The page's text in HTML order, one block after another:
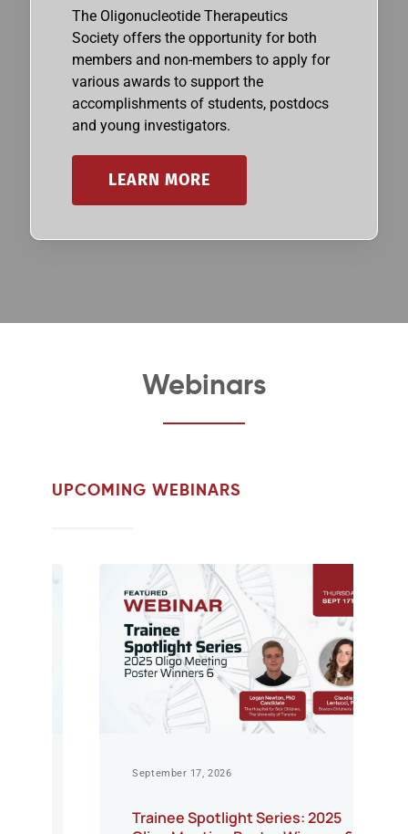
The Oligonucleotide Therapeutics
Society offers the opportunity for both
members and non-members to apply for
various awards to support the
accomplishments of students, postdocs
and young investigators.
LEARN MORE
Webinars
UPCOMING WEBINARS
September 17, 2026
Trainee Spotlight Series: 2025